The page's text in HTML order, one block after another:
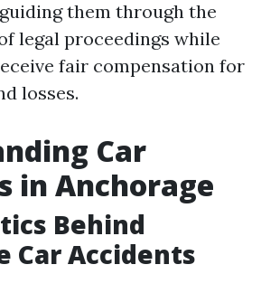
them through the
legal proceedings while
fair compensation for
losses.
Car
in Anchorage
Behind
Car Accidents